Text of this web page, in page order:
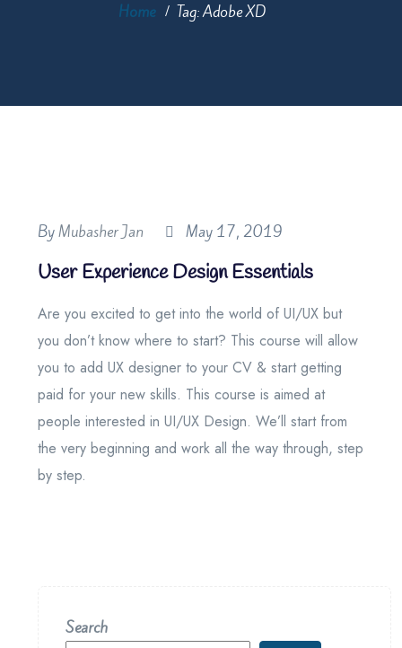
Home Tag:Adobe XD
ByMubasher Jan May 17, 2019
User Experience Design Essentials
Are you excited to get into the world of UI/UX but
you don’t know where to start? This course will allow
you to add UX designer to your CV & start getting
paid for your new skills. This course is aimed at
people interested in UI/UX Design. We’ll start from
the very beginning and work all the way through, step
by step.
Search